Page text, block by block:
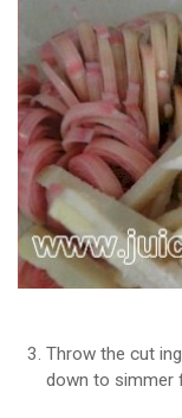
Throw the cut
down to simmer